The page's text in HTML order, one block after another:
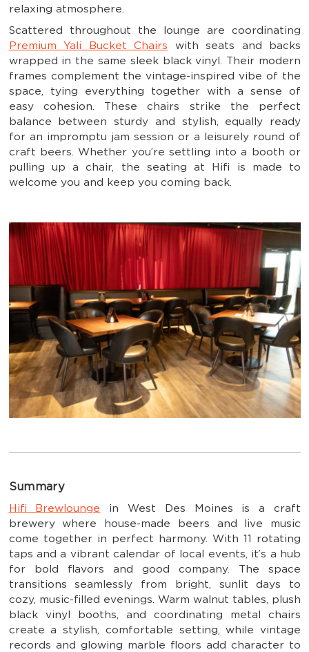
relaxing atmosphere.
Scattered throughout the lounge are coordinating
Premium Yali Bucket Chairs with seats and backs
wrapped in the same sleek black vinyl. Their modern
frames complement the vintage-inspired vibe of the
space, tying everything together with a sense of
easy cohesion. These chairs strike the perfect
balance between sturdy and stylish, equally ready
for an impromptu jam session or a leisurely round of
craft beers. Whether you’re settling into a booth or
pulling up a chair, the seating at Hifi is made to
welcome you and keep you coming back.
Summary
Hifi Brewlounge in West Des Moines is a craft
brewery where house-made beers and live music
come together in perfect harmony. With 11 rotating
taps and a vibrant calendar of local events, it’s a hub
for bold flavors and good company. The space
transitions seamlessly from bright, sunlit days to
cozy, music-filled evenings. Warm walnut tables, plush
black vinyl booths, and coordinating metal chairs
create a stylish, comfortable setting, while vintage
records and glowing marble floors add character to